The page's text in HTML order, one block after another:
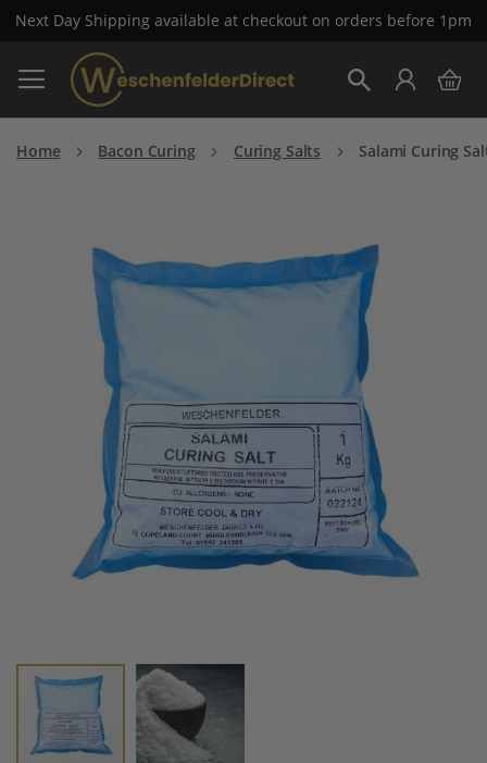
Next Day Shipping available at checkout on orders before 1pm
Skip
to
Content
My
Home Bacon Curing Curing Salts Salami Curing